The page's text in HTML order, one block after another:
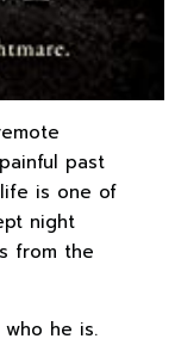
past
is one of
night
from the
he is.